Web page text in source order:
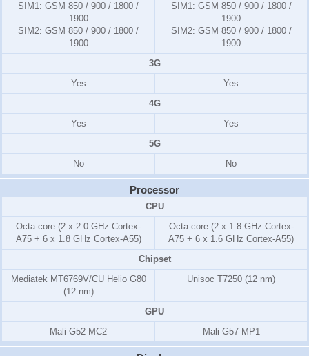
SIM1: GSM 850 / 900 / 1800 /
1900
SIM2: GSM 850 / 900 / 1800 /
1900
SIM1: GSM 850 / 900 / 1800 /
1900
SIM2: GSM 850 / 900 / 1800 /
1900
3G
Yes
Yes
4G
Yes
Yes
5G
No
No
Processor
CPU
Octa-core (2 x 2.0 GHz Cortex-
A75 + 6 x 1.8 GHz Cortex-A55)
Octa-core (2 x 1.8 GHz Cortex-
A75 + 6 x 1.6 GHz Cortex-A55)
Chipset
Mediatek MT6769V/CU Helio G80
(12 nm)
Unisoc T7250 (12 nm)
GPU
Mali-G52 MC2
Mali-G57 MP1